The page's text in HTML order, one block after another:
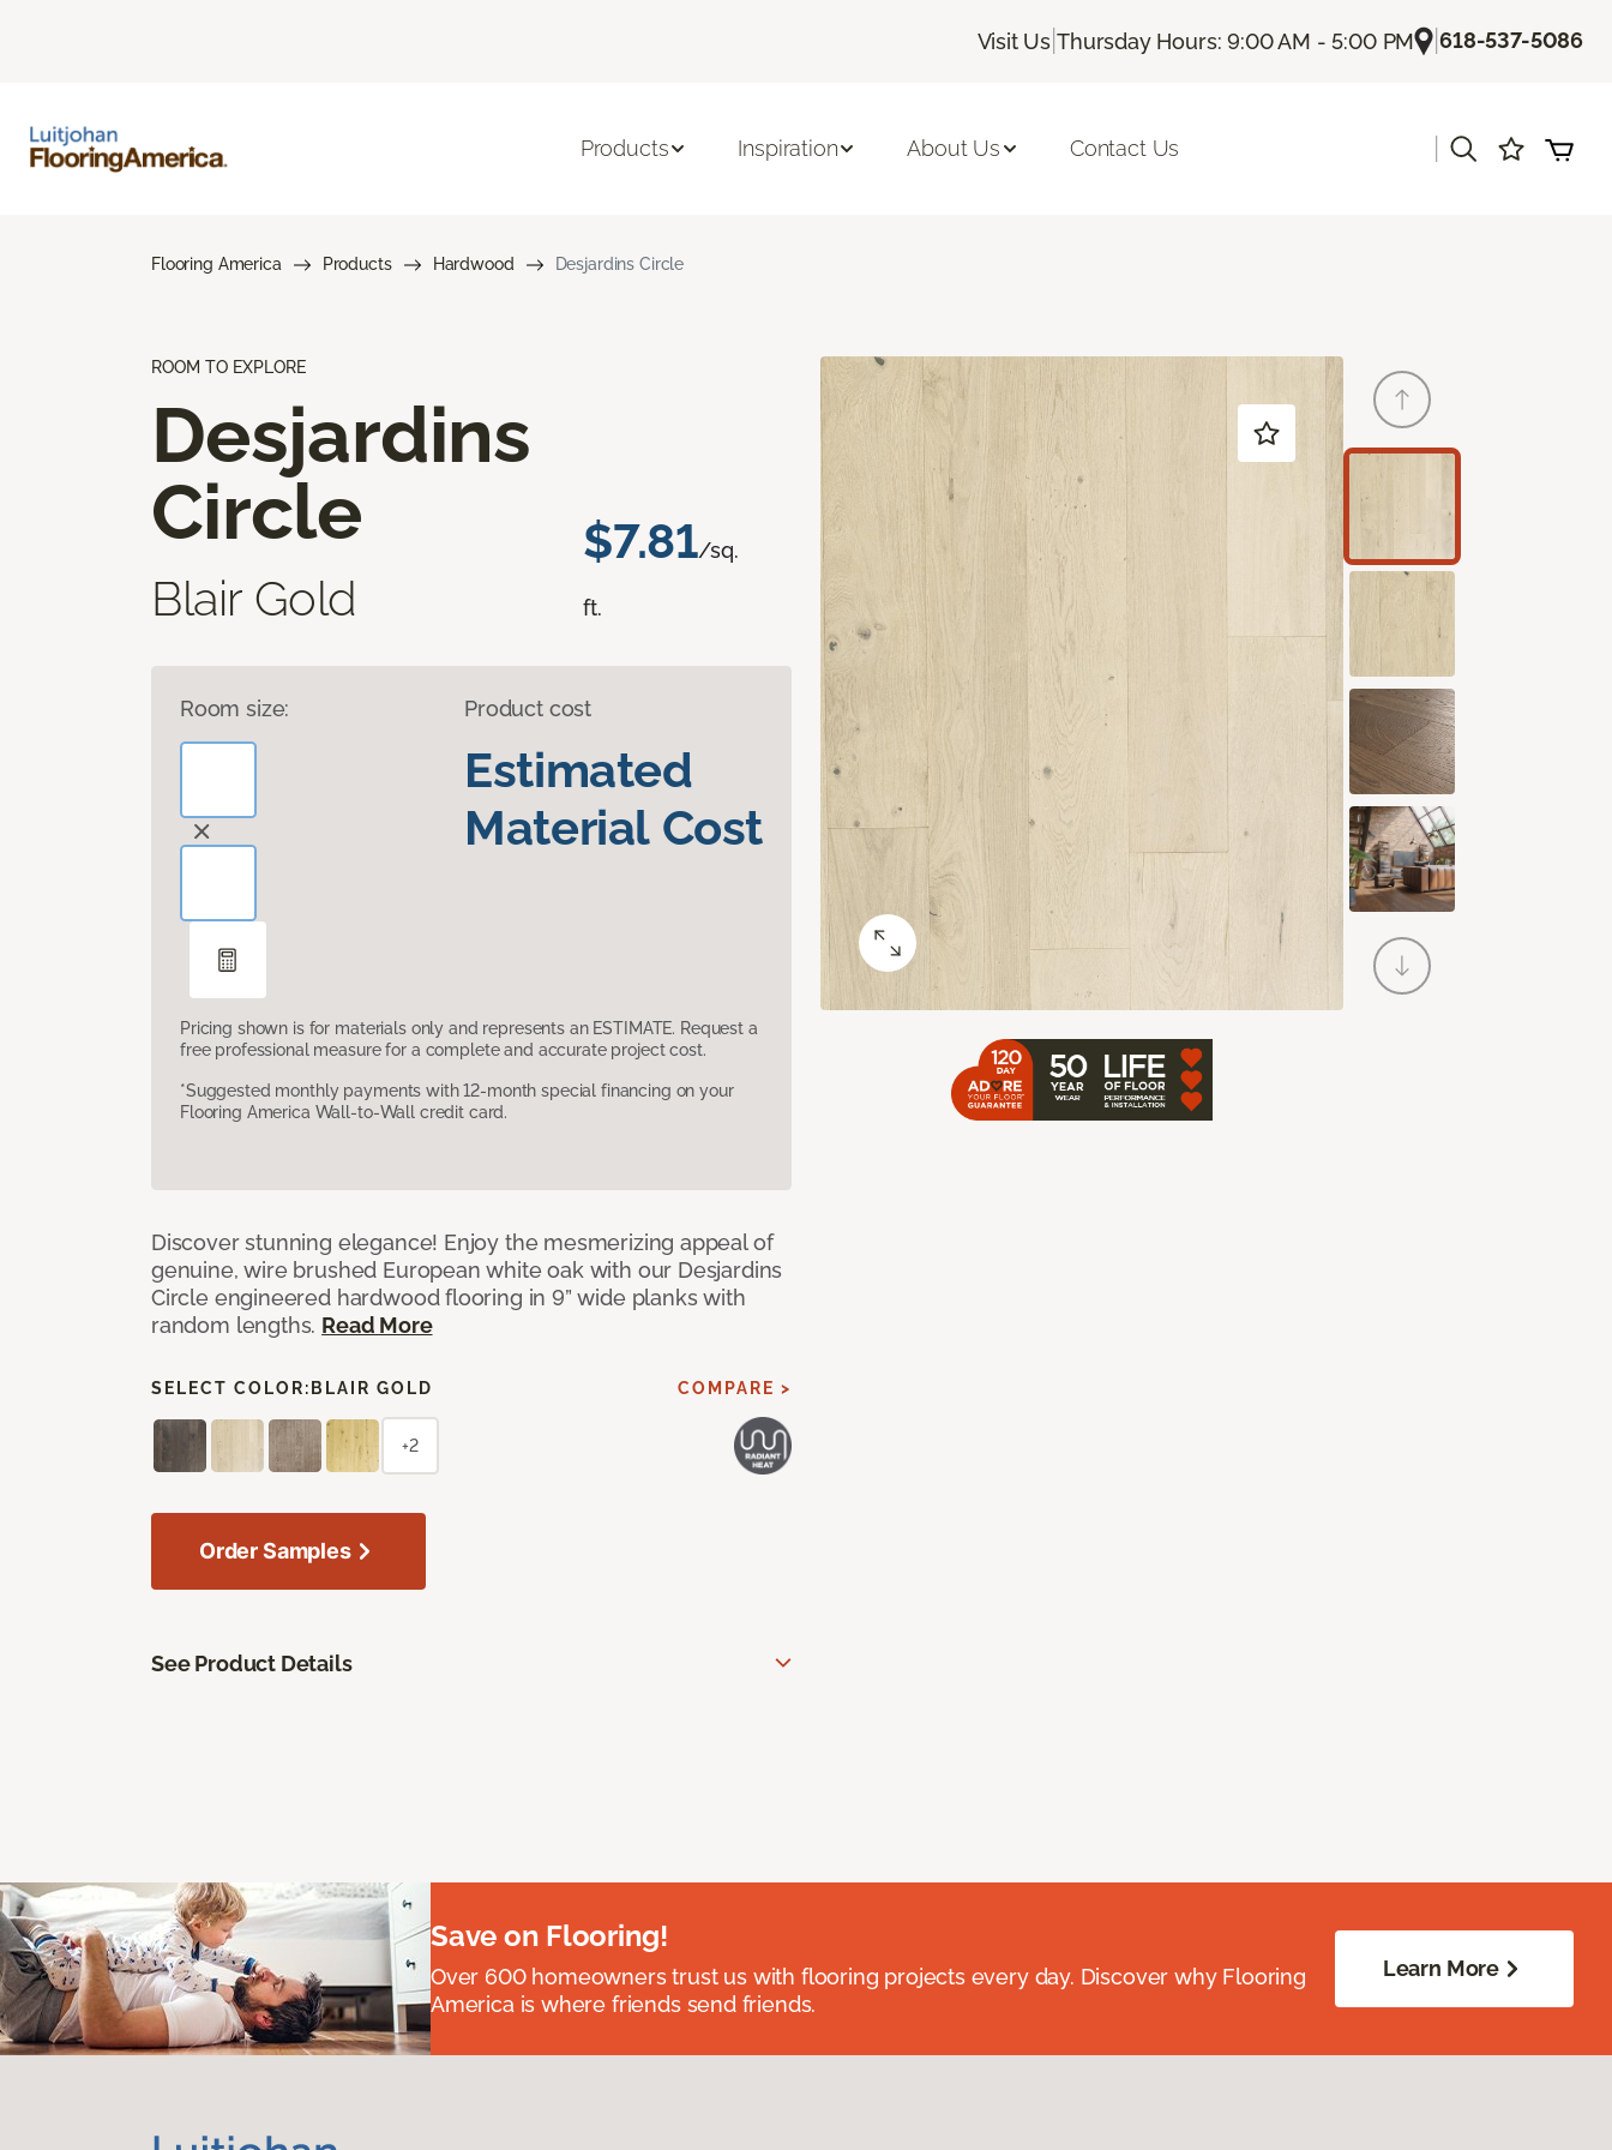
Visit Us |Thursday Hours: 9:00 AM - 5:00 PM |618-537-5086
Products Inspiration About Us Contact Us
Flooring America Products Hardwood Desjardins Circle
ROOM TO EXPLORE
Desjardins
Circle
Blair Gold
$7.81/sq.
ft.
Room size: Product cost
Estimated
Material Cost
Pricing shown is for materials only and represents an ESTIMATE. Request a
free professional measure for a complete and accurate project cost.
*Suggested monthly payments with 12-month special financing on your
Flooring America Wall-to-Wall credit card.
Discover stunning elegance! Enjoy the mesmerizing appeal of
genuine, wire brushed European white oak with our Desjardins
Circle engineered hardwood flooring in 9” wide planks with
random lengths. Read More
SELECT COLOR: BLAIR GOLD COMPARE >
+2
Order Samples
See Product Details
Save on Flooring!
Over 600 homeowners trust us with flooring projects every day. Discover why Flooring
America is where friends send friends.
Learn More